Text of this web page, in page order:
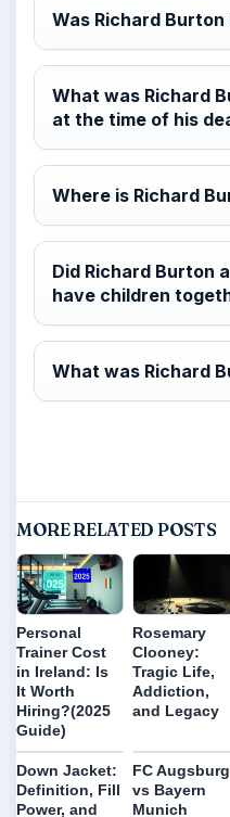
Was Richard
What was Richard
at the time of his
Where is Richard
Did Richard Burton
have children
What was Richard
MORE RELATED POSTS
Personal
Trainer Cost
in Ireland: Is
It Worth
Hiring?(2025
Guide)
Rosemary
Clooney:
Tragic Life,
Addiction,
and Legacy
Down Jacket:
Definition, Fill
Power, and
FC Augsburg
vs Bayern
Munich